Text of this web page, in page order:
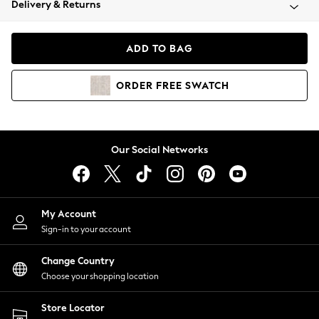
Coats & Jackets
Hoodies & Sweatshirts
Lingerie
Nightwear
Shirts & Blouses
Shorts
Skirts
Suits & Tailoring
Sportswear
Swimwear
Delivery & Returns
ADD TO BAG
ORDER FREE SWATCH
Our Social Networks
My Account
Sign-in to your account
Change Country
Choose your shopping location
Store Locator